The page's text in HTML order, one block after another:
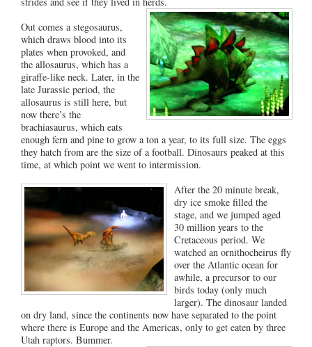
Out comes a stegosaurus,
which draws blood into its
plates when provoked, and
the allosaurus, which has a
giraffe-like neck. Later, in the
late Jurassic period, the
allosaurus is still here, but
now there’s the
brachiasaurus, which eats
enough fern and pine to grow a ton a year, to its full size. The eggs
they hatch from are the size of a football. Dinosaurs peaked at this
time, at which point we went to intermission.
After the 20 minute break,
dry ice smoke filled the
stage, and we jumped aged
30 million years to the
Cretaceous period. We
watched an ornithocheirus fly
over the Atlantic ocean for
awhile, a precursor to our
birds today (only much
larger). The dinosaur landed
on dry land, since the continents now have separated to the point
where there is Europe and the Americas, only to get eaten by three
Utah raptors. Bummer.